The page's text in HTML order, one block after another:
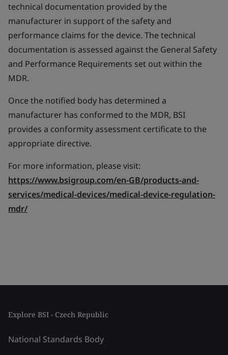
technical documentation provided by the
manufacturer in support of the safety and
performance claims for the device. The technical
documentation is assessed against the General Safety
and Performance Requirements set out within the
MDR.
Once the notified body has determined a
manufacturer has conformed to the MDR, BSI
provides a conformity assessment certificate to the
appropriate directive.
For more information, please visit:
https://www.bsigroup.com/en-GB/products-and-
services/medical-devices/medical-device-regulation-
mdr/
Explore BSI - Czech Republic
National Standards Body